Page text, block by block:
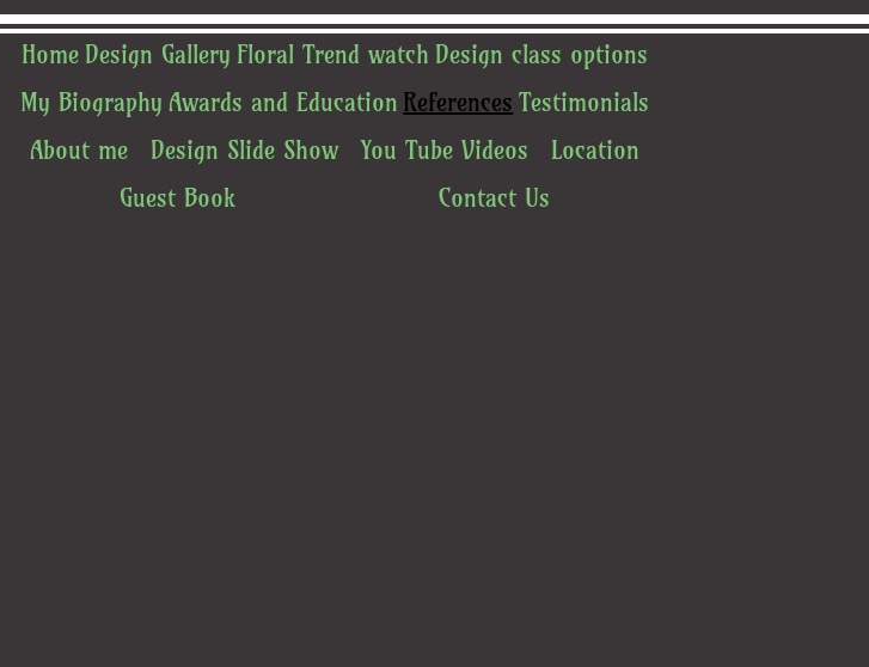
Home Design Gallery Floral Trend watch Design class options
My Biography Awards and Education References Testimonials
About me
Design Slide Show You Tube Videos
Location
Guest Book
Contact Us